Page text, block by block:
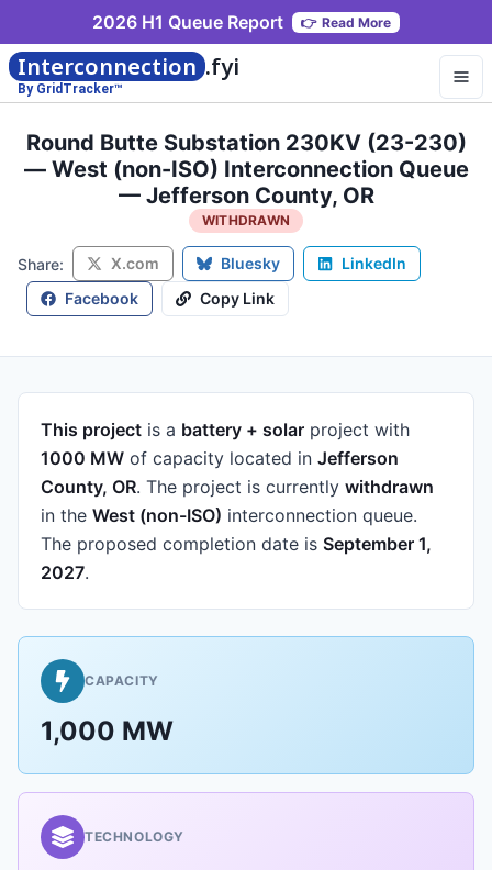
2026 H1 Queue Report 👉 Read More
Interconnection .fyi
By GridTracker™
Round Butte Substation 230KV (23-230)
— West (non-ISO) Interconnection Queue
— Jefferson County, OR
WITHDRAWN
Share: X.com Bluesky
LinkedIn
Facebook
Copy Link
This project is a battery + solar project with
1000 MW of capacity located in Jefferson
County, OR. The project is currently withdrawn
in the West (non-ISO) interconnection queue.
The proposed completion date is September 1,
2027.
CAPACITY
1,000 MW
TECHNOLOGY